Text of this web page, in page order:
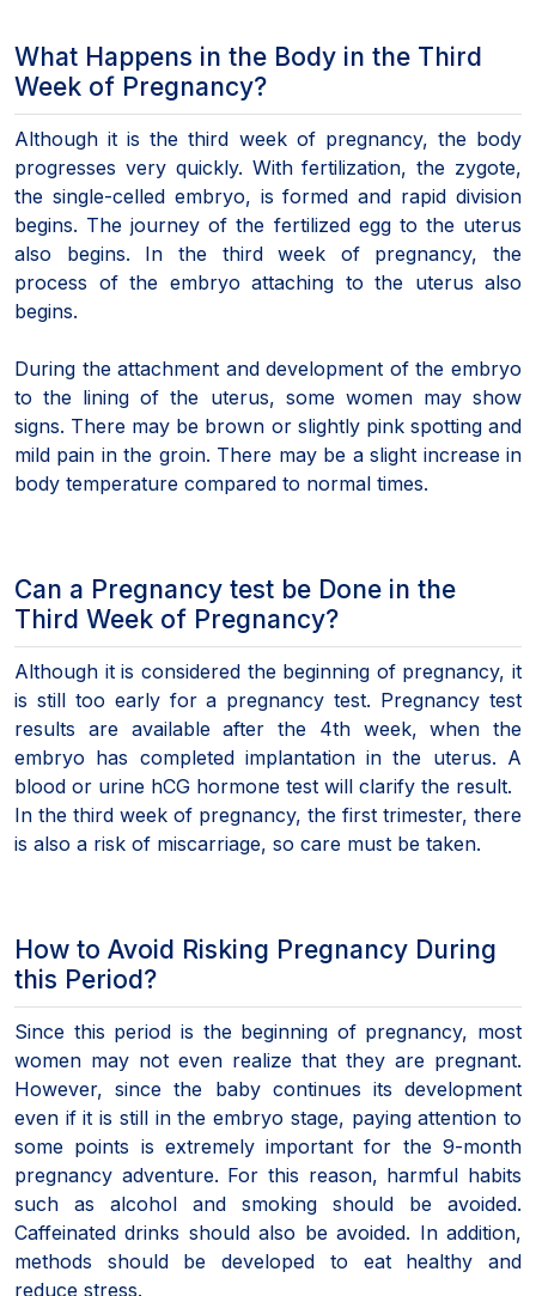
What Happens in the Body in the Third
Week of Pregnancy?
Although it is the third week of pregnancy, the body
progresses very quickly. With fertilization, the zygote,
the single-celled embryo, is formed and rapid division
begins. The journey of the fertilized egg to the uterus
also begins. In the third week of pregnancy, the
process of the embryo attaching to the uterus also
begins.
During the attachment and development of the embryo
to the lining of the uterus, some women may show
signs. There may be brown or slightly pink spotting and
mild pain in the groin. There may be a slight increase in
body temperature compared to normal times.
Can a Pregnancy test be Done in the
Third Week of Pregnancy?
Although it is considered the beginning of pregnancy, it
is still too early for a pregnancy test. Pregnancy test
results are available after the 4th week, when the
embryo has completed implantation in the uterus. A
blood or urine hCG hormone test will clarify the result.
In the third week of pregnancy, the first trimester, there
is also a risk of miscarriage, so care must be taken.
How to Avoid Risking Pregnancy During
this Period?
Since this period is the beginning of pregnancy, most
women may not even realize that they are pregnant.
However, since the baby continues its development
even if it is still in the embryo stage, paying attention to
some points is extremely important for the 9-month
pregnancy adventure. For this reason, harmful habits
such as alcohol and smoking should be avoided.
Caffeinated drinks should also be avoided. In addition,
methods should be developed to eat healthy and
reduce stress.